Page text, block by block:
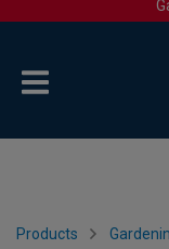
Products